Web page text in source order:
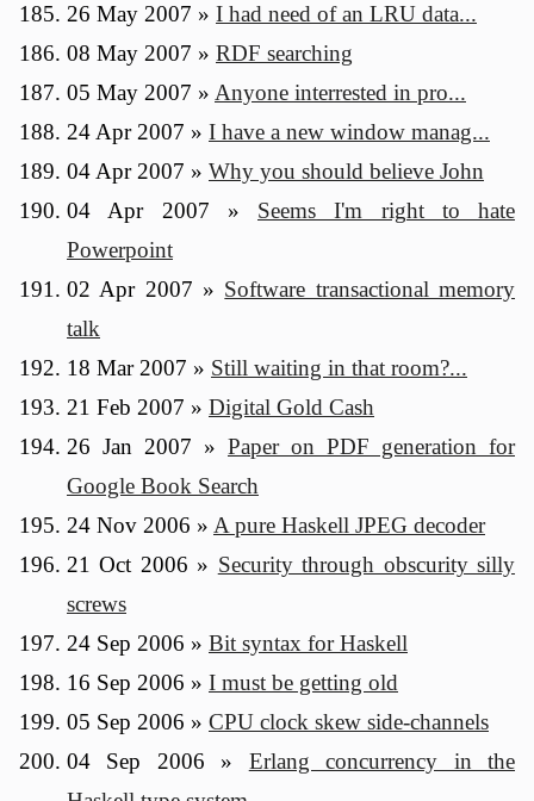
26 May 2007 » I had need of an LRU data...
08 May 2007 » RDF searching
05 May 2007 » Anyone interrested in pro...
24 Apr 2007 » I have a new window manag...
04 Apr 2007 » Why you should believe John
04 Apr 2007 » Seems I'm right to hate
Powerpoint
02 Apr 2007 » Software transactional memory
talk
18 Mar 2007 » Still waiting in that room?...
21 Feb 2007 » Digital Gold Cash
26 Jan 2007 » Paper on PDF generation for
Google Book Search
24 Nov 2006 » A pure Haskell JPEG decoder
21 Oct 2006 » Security through obscurity silly
screws
24 Sep 2006 » Bit syntax for Haskell
16 Sep 2006 » I must be getting old
05 Sep 2006 » CPU clock skew side-channels
04 Sep 2006 » Erlang concurrency in the